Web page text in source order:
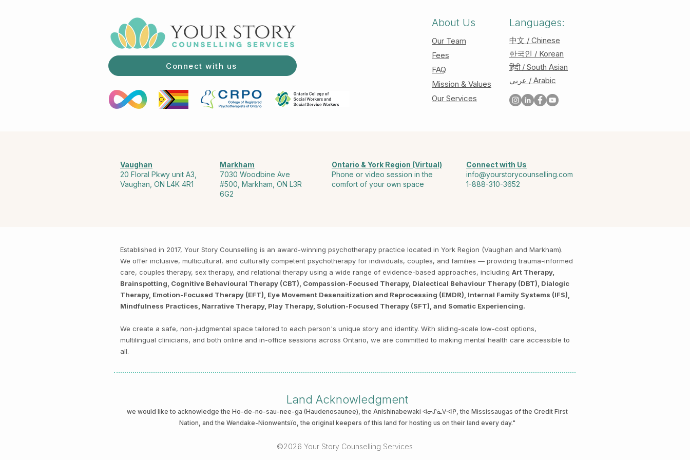
Connect with us
About Us
Our Team
Fees
FAQ
Mission & Values
Our Services
Languages:
中文 / Chinese
한국인 / Korean
हिंदी / South Asian
عربي / Arabic
Vaughan
20 Floral Pkwy unit A3,
Vaughan, ON L4K 4R1
Markham
7030 Woodbine Ave
#500, Markham, ON L3R
6G2
Ontario & York Region (Virtual)
Phone or video session in the
comfort of your own space
Connect with Us
info@yourstorycounselling.com
1-888-310-3652
Established in 2017, Your Story Counselling is an award-winning psychotherapy practice located in York Region (Vaughan and Markham).
We offer inclusive, multicultural, and culturally competent psychotherapy for individuals, couples, and families — providing trauma-informed
care, couples therapy, sex therapy, and relational therapy using a wide range of evidence-based approaches, including Art Therapy,
Brainspotting, Cognitive Behavioural Therapy (CBT), Compassion-Focused Therapy, Dialectical Behaviour Therapy (DBT), Dialogic
Therapy, Emotion-Focused Therapy (EFT), Eye Movement Desensitization and Reprocessing (EMDR), Internal Family Systems (IFS),
Mindfulness Practices, Narrative Therapy, Play Therapy, Solution-Focused Therapy (SFT), and Somatic Experiencing.
We create a safe, non-judgmental space tailored to each person's unique story and identity. With sliding-scale low-cost options,
multilingual clinicians, and both online and in-office sessions across Ontario, we are committed to making mental health care accessible to
all.
Land Acknowledgment
we would like to acknowledge the Ho-de-no-sau-nee-ga (Haudenosaunee), the Anishinabewaki ᐊᓂᔑᓈᐯᐗᑭ, the Mississaugas of the Credit First
Nation, and the Wendake-Nionwentsïo, the original keepers of this land for hosting us on their land every day."
©2026 Your Story Counselling Services